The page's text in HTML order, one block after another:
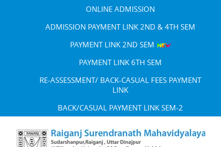
ONLINE ADMISSION
ADMISSION PAYMENT LINK 2ND & 4TH SEM
PAYMENT LINK 2ND SEM
PAYMENT LINK 6TH SEM
RE-ASSESSMENT/ BACK-CASUAL FEES PAYMENT
LINK
BACK/CASUAL PAYMENT LINK SEM-2